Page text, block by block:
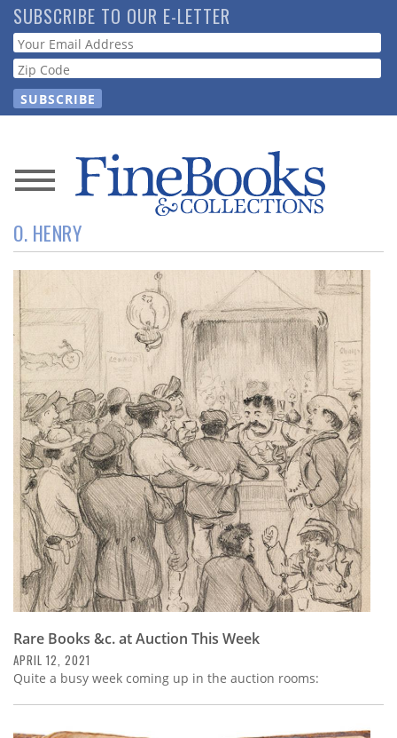
Skip
to
main
content
SUBSCRIBE TO OUR E-LETTER
Webform
News
Magazine
Store
Resource
Guide
Subscribe
Calendar
Contact
Us
O. HENRY
Rare Books &c. at Auction This Week
APRIL 12, 2021
Quite a busy week coming up in the auction rooms: